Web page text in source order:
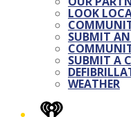
LOOK
SUBMIT
SUBMIT A
WEATHER
iHeart